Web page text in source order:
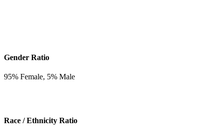
Gender Ratio
95% Female, 5% Male
Race / Ethnicity Ratio